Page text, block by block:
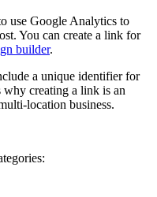
use Google Analytics to
You can create a link for
builder.
a unique identifier for
why creating a link is an
location business.